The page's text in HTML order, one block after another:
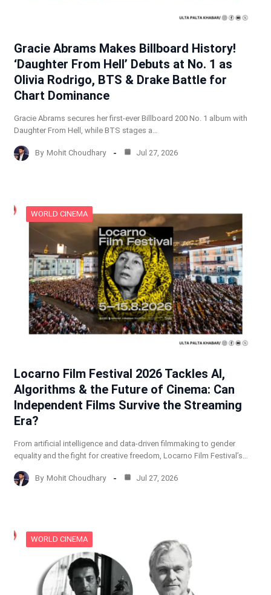
Gracie Abrams Makes Billboard History!
‘Daughter From Hell’ Debuts at No. 1 as
Olivia Rodrigo, BTS & Drake Battle for
Chart Dominance
Gracie Abrams secures her first-ever Billboard 200 No. 1 album with
Daughter From Hell, while BTS stages a…
By Mohit Choudhary Jul 27, 2026
WORLD CINEMA
Locarno Film Festival 2026 Tackles AI,
Algorithms & the Future of Cinema: Can
Independent Films Survive the Streaming
Era?
From artificial intelligence and data-driven filmmaking to gender
equality and the fight for creative freedom, Locarno Film Festival’s…
By Mohit Choudhary Jul 27, 2026
WORLD CINEMA